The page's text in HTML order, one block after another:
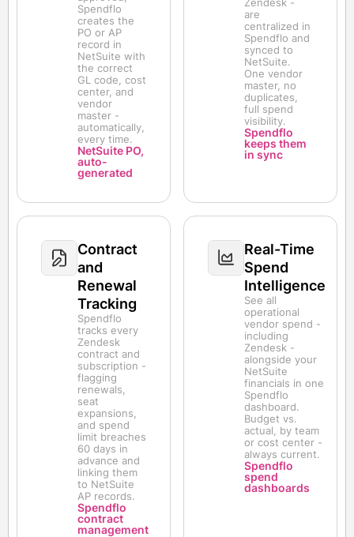
Spendflo
creates the
PO or AP
record in
NetSuite with
the correct
GL code, cost
center, and
vendor
master -
automatically,
every time.
NetSuite PO,
auto-
generated
are
centralized in
Spendflo and
synced to
NetSuite.
One vendor
master, no
duplicates,
full spend
visibility.
Spendflo
keeps them
in sync
Contract
and
Renewal
Tracking
Spendflo
tracks every
Zendesk
contract and
subscription -
flagging
renewals,
seat
expansions,
and spend
limit breaches
60 days in
advance and
linking them
to NetSuite
AP records.
Spendflo
contract
management
Real-Time
Spend
Intelligence
See all
operational
vendor spend -
including
Zendesk -
alongside your
NetSuite
financials in one
Spendflo
dashboard.
Budget vs.
actual, by team
or cost center -
always current.
Spendflo
spend
dashboards